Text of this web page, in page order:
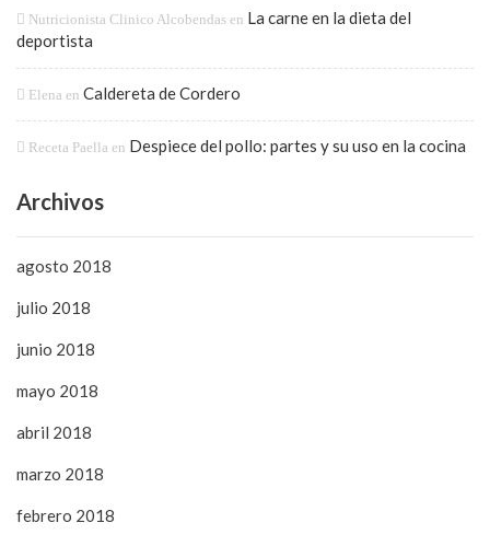
Nutricionista Clinico Alcobendas en La carne en la dieta del
deportista
Elena en Caldereta de Cordero
Receta Paella en Despiece del pollo: partes y su uso en la cocina
Archivos
agosto 2018
julio 2018
junio 2018
mayo 2018
abril 2018
marzo 2018
febrero 2018